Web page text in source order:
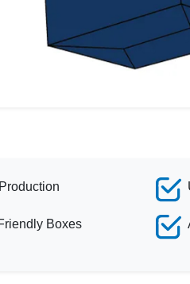
Boxes